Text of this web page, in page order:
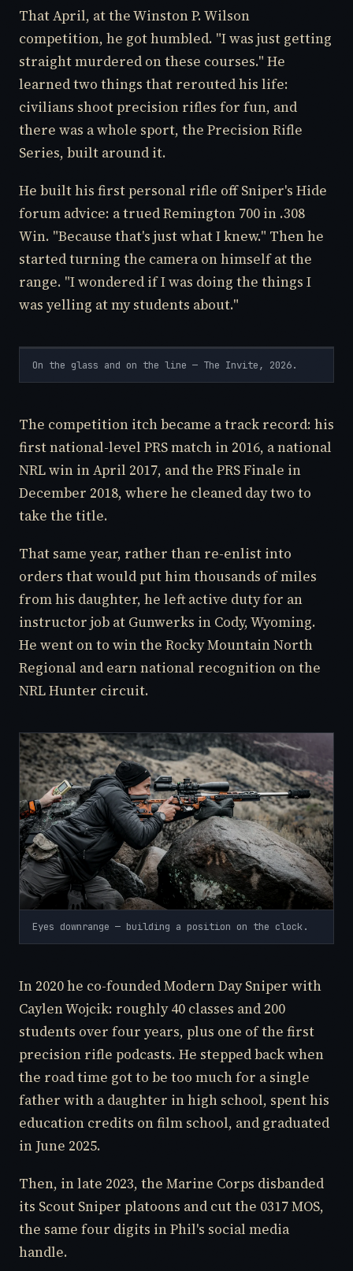
That April, at the Winston P. Wilson
competition, he got humbled. "I was just getting
straight murdered on these courses." He
learned two things that rerouted his life:
civilians shoot precision rifles for fun, and
there was a whole sport, the Precision Rifle
Series, built around it.
He built his first personal rifle off Sniper's Hide
forum advice: a trued Remington 700 in .308
Win. "Because that's just what I knew." Then he
started turning the camera on himself at the
range. "I wondered if I was doing the things I
was yelling at my students about."
On the glass and on the line — The Invite, 2026.
The competition itch became a track record: his
first national-level PRS match in 2016, a national
NRL win in April 2017, and the PRS Finale in
December 2018, where he cleaned day two to
take the title.
That same year, rather than re-enlist into
orders that would put him thousands of miles
from his daughter, he left active duty for an
instructor job at Gunwerks in Cody, Wyoming.
He went on to win the Rocky Mountain North
Regional and earn national recognition on the
NRL Hunter circuit.
Eyes downrange — building a position on the clock.
In 2020 he co-founded Modern Day Sniper with
Caylen Wojcik: roughly 40 classes and 200
students over four years, plus one of the first
precision rifle podcasts. He stepped back when
the road time got to be too much for a single
father with a daughter in high school, spent his
education credits on film school, and graduated
in June 2025.
Then, in late 2023, the Marine Corps disbanded
its Scout Sniper platoons and cut the 0317 MOS,
the same four digits in Phil's social media
handle.